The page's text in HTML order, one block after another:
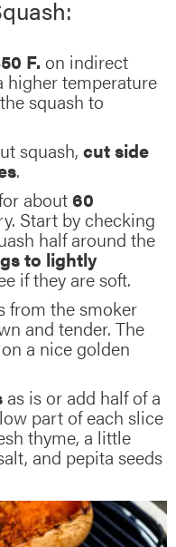
F. on indirect
higher temperature
squash to
squash, cut side
.
about60
Start by checking
half around the
to lightly
if they are soft.
from the smoker
and tender. The
a nice golden
as is or add half of a
part of each slice
thyme, a little
and pepita seeds